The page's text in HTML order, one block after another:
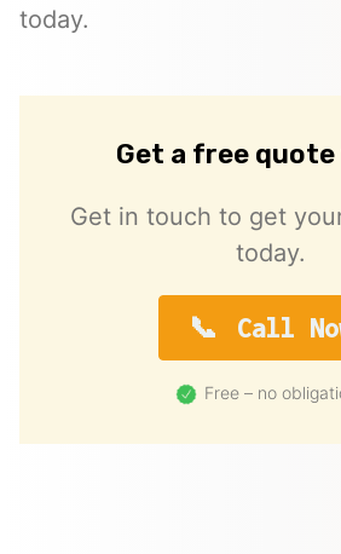
today.
Get a free
Get in touch to get
today.
Call
Free – no